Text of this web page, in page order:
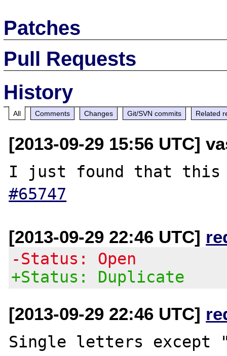
Patches
Pull Requests
History
All Comments Changes Git/SVN commits Related
[2013-09-29 15:56 UTC]
I just found that
#65747
[2013-09-29 22:46 UTC]
-Status: Open
+Status: Duplicate
[2013-09-29 22:46 UTC]
Single letters except